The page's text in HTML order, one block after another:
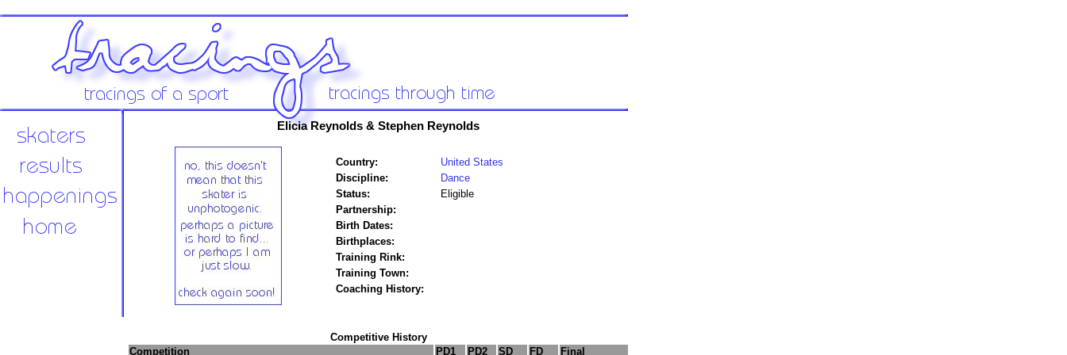
Elicia Reynolds & Stephen Reynolds
Country:
United States
Discipline:
Dance
Status:
Eligible
Partnership:
Birth Dates:
Birthplaces:
Training Rink:
Training Town:
Coaching History:
Competitive History
Competition
PD1 PD2 SD FD Final